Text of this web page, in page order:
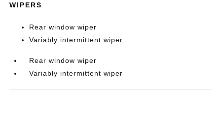
WIPERS
Rear window wiper
Variably intermittent wiper
Rear window wiper
Variably intermittent wiper